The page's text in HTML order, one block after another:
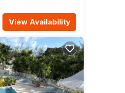
View Availability